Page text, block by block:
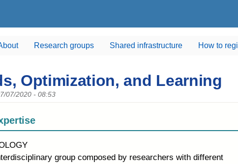
Research groups Shared infrastructure How to
Optimization, and Learning
07/2020 - 08:53
group composed by researchers with different